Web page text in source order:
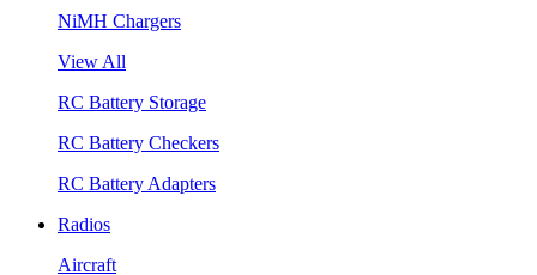
NiMH Chargers
View All
RC Battery Storage
RC Battery Checkers
RC Battery Adapters
Radios
Aircraft